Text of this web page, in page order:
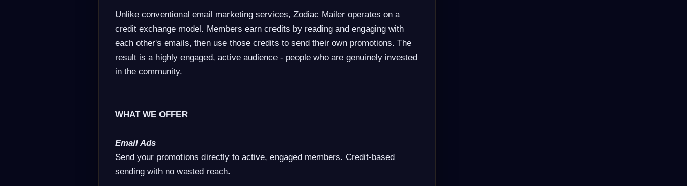
Unlike conventional email marketing services, Zodiac Mailer operates on a
credit exchange model. Members earn credits by reading and engaging with
each other's emails, then use those credits to send their own promotions. The
result is a highly engaged, active audience - people who are genuinely invested
in the community.
WHAT WE OFFER
Email Ads
Send your promotions directly to active, engaged members. Credit-based
sending with no wasted reach.